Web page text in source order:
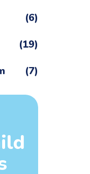
(6)
(19)
(7)